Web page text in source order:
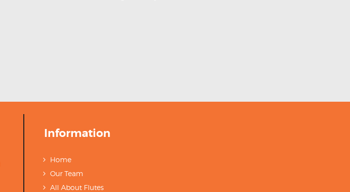
Information
Home
Our Team
All About Flutes